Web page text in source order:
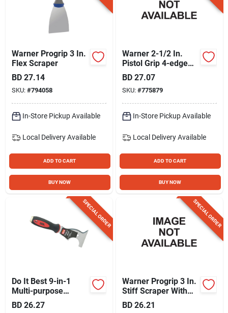
Warner Progrip 3 In.
Flex Scraper
BD 27.14
SKU: #794058
In-Store Pickup Available
Local Delivery Available
ADD TO CART
BUY NOW
Warner 2-1/2 In.
Pistol Grip 4-edge
Scraper With Knob
BD 27.07
SKU: #775879
In-Store Pickup Available
Local Delivery Available
ADD TO CART
BUY NOW
SPECIAL ORDER
Do It Best 9-in-1
Multi-purpose
Painter's Tool
BD 26.27
SPECIAL ORDER
Warner Progrip 3 In.
Stiff Scraper With
Hammer Cap
BD 26.21